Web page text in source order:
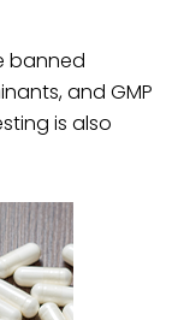
banned
and GMP
is also